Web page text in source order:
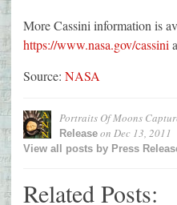
More Cassini information is
https://www.nasa.gov/cassini
Source: NASA
Portraits Of Moons
Release on Dec 13, 2011
View all posts by Press
Related Posts: